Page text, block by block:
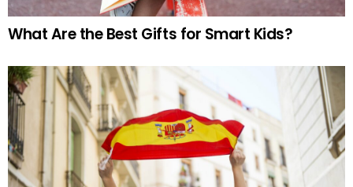
What Are the Best Gifts for Smart Kids?